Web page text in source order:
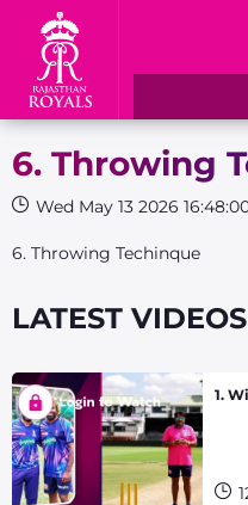
6. Throwing
Wed May 13 2026
6. Throwing Techinque
LATEST VIDEOS
1.